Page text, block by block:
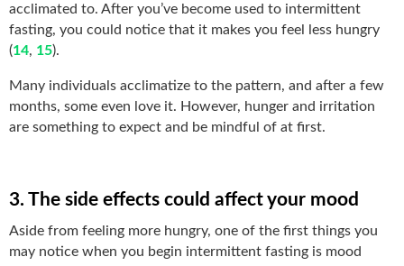
acclimated to. After you’ve become used to intermittent
fasting, you could notice that it makes you feel less hungry
(14, 15).
Many individuals acclimatize to the pattern, and after a few
months, some even love it. However, hunger and irritation
are something to expect and be mindful of at first.
3. The side effects could affect your mood
Aside from feeling more hungry, one of the first things you
may notice when you begin intermittent fasting is mood